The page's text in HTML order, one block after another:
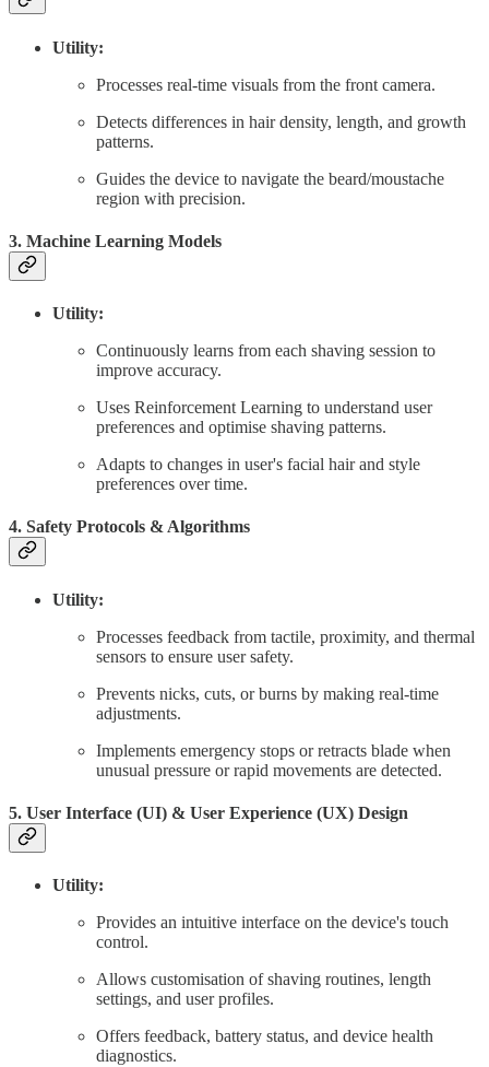
Utility:
Processes real-time visuals from the front camera.
Detects differences in hair density, length, and growth
patterns.
Guides the device to navigate the beard/moustache
region with precision.
3. Machine Learning Models
Utility:
Continuously learns from each shaving session to
improve accuracy.
Uses Reinforcement Learning to understand user
preferences and optimise shaving patterns.
Adapts to changes in user's facial hair and style
preferences over time.
4. Safety Protocols & Algorithms
Utility:
Processes feedback from tactile, proximity, and thermal
sensors to ensure user safety.
Prevents nicks, cuts, or burns by making real-time
adjustments.
Implements emergency stops or retracts blade when
unusual pressure or rapid movements are detected.
5. User Interface (UI) & User Experience (UX) Design
Utility:
Provides an intuitive interface on the device's touch
control.
Allows customisation of shaving routines, length
settings, and user profiles.
Offers feedback, battery status, and device health
diagnostics.